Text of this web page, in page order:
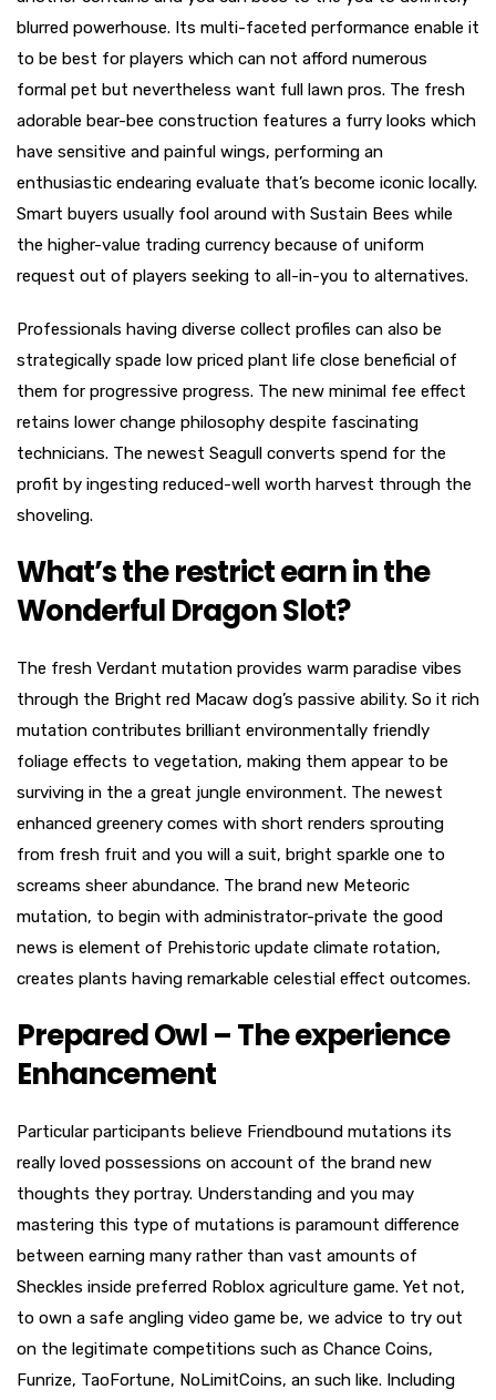
blurred powerhouse. Its multi-faceted performance enable it
to be best for players which can not afford numerous
formal pet but nevertheless want full lawn pros. The fresh
adorable bear-bee construction features a furry looks which
have sensitive and painful wings, performing an
enthusiastic endearing evaluate that’s become iconic locally.
Smart buyers usually fool around with Sustain Bees while
the higher-value trading currency because of uniform
request out of players seeking to all-in-you to alternatives.
Professionals having diverse collect profiles can also be
strategically spade low priced plant life close beneficial of
them for progressive progress. The new minimal fee effect
retains lower change philosophy despite fascinating
technicians. The newest Seagull converts spend for the
profit by ingesting reduced-well worth harvest through the
shoveling.
What’s the restrict earn in the
Wonderful Dragon Slot?
The fresh Verdant mutation provides warm paradise vibes
through the Bright red Macaw dog’s passive ability. So it rich
mutation contributes brilliant environmentally friendly
foliage effects to vegetation, making them appear to be
surviving in the a great jungle environment. The newest
enhanced greenery comes with short renders sprouting
from fresh fruit and you will a suit, bright sparkle one to
screams sheer abundance. The brand new Meteoric
mutation, to begin with administrator-private the good
news is element of Prehistoric update climate rotation,
creates plants having remarkable celestial effect outcomes.
Prepared Owl – The experience
Enhancement
Particular participants believe Friendbound mutations its
really loved possessions on account of the brand new
thoughts they portray. Understanding and you may
mastering this type of mutations is paramount difference
between earning many rather than vast amounts of
Sheckles inside preferred Roblox agriculture game. Yet not,
to own a safe angling video game be, we advice to try out
on the legitimate competitions such as Chance Coins,
Funrize, TaoFortune, NoLimitCoins, an such like. Including